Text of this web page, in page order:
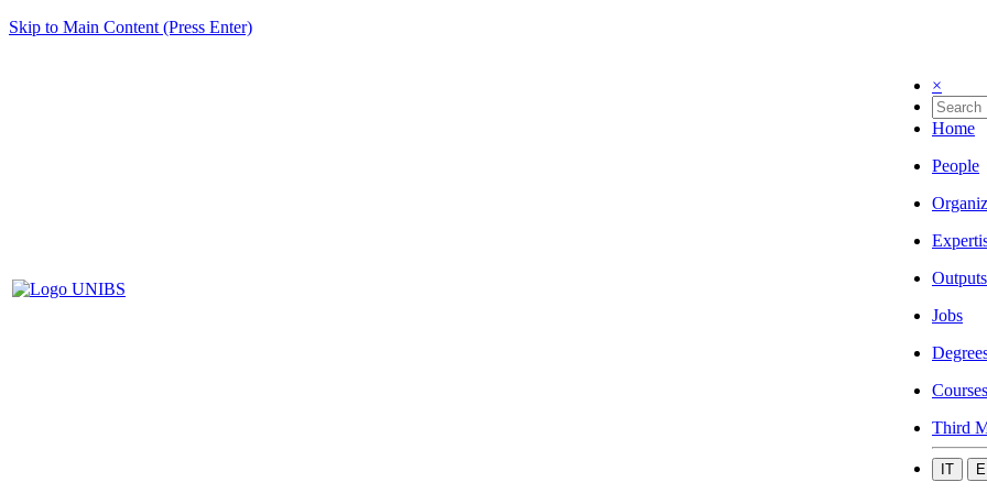
Skip to Main Content (Press Enter)
×
Home
People
Outputs
Jobs
Courses
Third
IT